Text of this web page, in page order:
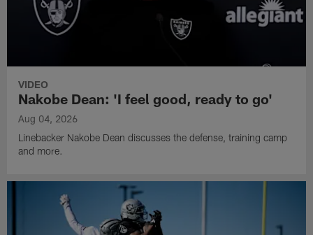
VIDEO
Nakobe Dean: 'I feel good, ready to go'
Aug 04, 2026
Linebacker Nakobe Dean discusses the defense, training camp
and more.